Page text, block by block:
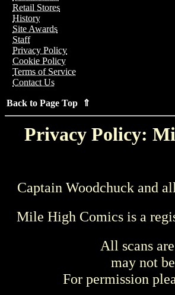
Retail Stores
History
Site Awards
Staff
Privacy Policy
Cookie Policy
Terms of Service
Contact Us
Back to Page Top ⇑
Privacy Policy:
Captain Woodchuck and
Mile High Comics is a
All scans
may not
For permission